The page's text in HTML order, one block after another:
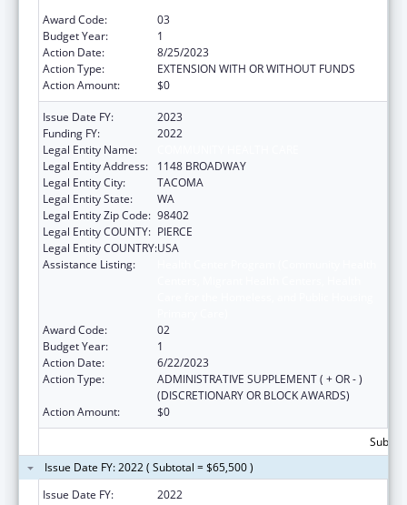
Award Code:
03
Budget Year:
1
Action Date:
8/25/2023
Action Type:
EXTENSION WITH OR WITHOUT FUNDS
Action Amount:
$0
Issue Date FY:
2023
Funding FY:
2022
Legal Entity Name:
Legal Entity Address:
1148 BROADWAY
Legal Entity City:
TACOMA
Legal Entity State:
WA
Legal Entity Zip Code: 98402
Legal Entity COUNTY: PIERCE
Legal Entity COUNTRY:USA
Assistance Listing:
Award Code:
02
Budget Year:
1
Action Date:
6/22/2023
Action Type:
ADMINISTRATIVE SUPPLEMENT ( + OR - )
(DISCRETIONARY OR BLOCK AWARDS)
Action Amount:
$0
Issue Date FY: 2022 ( Subtotal = $65,500 )
Issue Date FY:
2022